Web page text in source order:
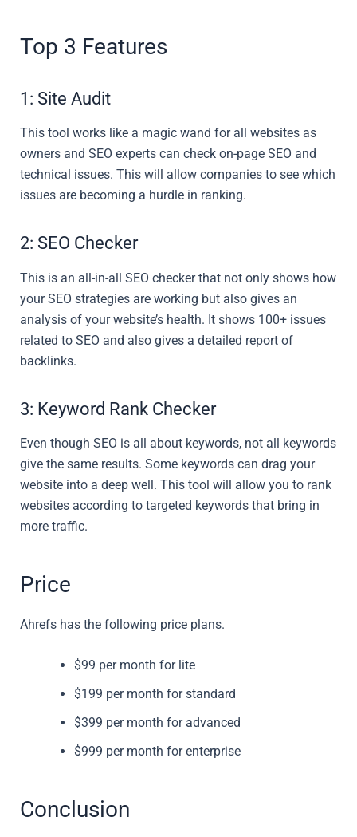
Top 3 Features
1: Site Audit
This tool works like a magic wand for all websites as
owners and SEO experts can check on-page SEO and
technical issues. This will allow companies to see which
issues are becoming a hurdle in ranking.
2: SEO Checker
This is an all-in-all SEO checker that not only shows how
your SEO strategies are working but also gives an
analysis of your website’s health. It shows 100+ issues
related to SEO and also gives a detailed report of
backlinks.
3: Keyword Rank Checker
Even though SEO is all about keywords, not all keywords
give the same results. Some keywords can drag your
website into a deep well. This tool will allow you to rank
websites according to targeted keywords that bring in
more traffic.
Price
Ahrefs has the following price plans.
$99 per month for lite
$199 per month for standard
$399 per month for advanced
$999 per month for enterprise
Conclusion